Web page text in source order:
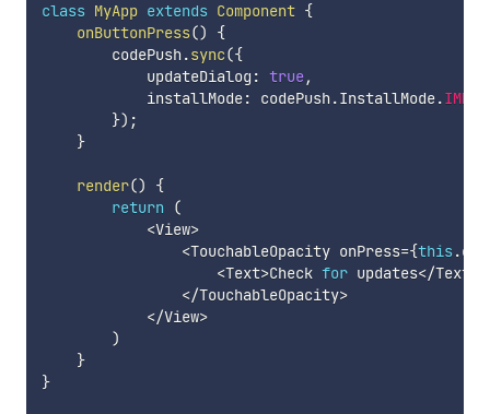
class MyApp extends Component {
onButtonPress()
{
        codePush
.sync({
            updateDialog
: true,
            installMode
: codePush .InstallMode.
}) ;
}
render()
{
return
(
<View>
<TouchableOpacity onPress={this .
<Text>Check for updates</Text
</TouchableOpacity>
</View>
)
}
}